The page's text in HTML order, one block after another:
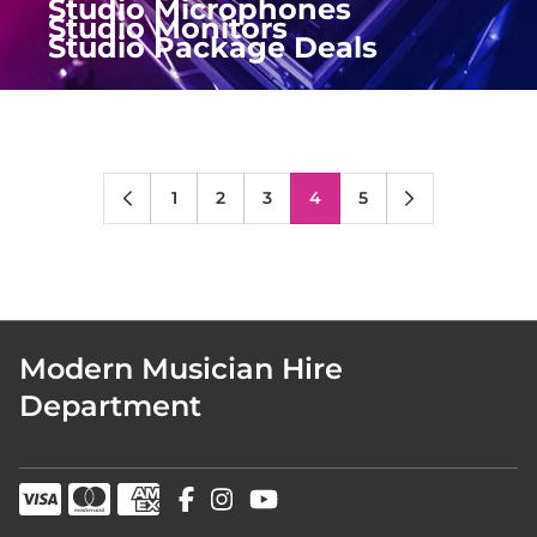
Studio Microphones
Studio Monitors
Studio Package Deals
1 2 3 4 5
Modern Musician Hire
Department